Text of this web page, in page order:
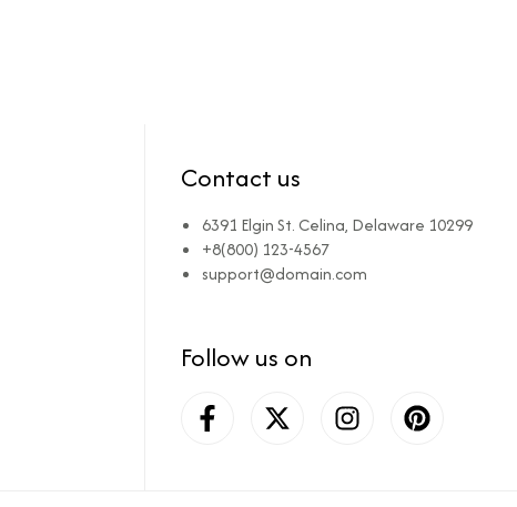
Contact us
6391 Elgin St. Celina, Delaware 10299
+8(800) 123-4567
support@domain.com
Follow us on